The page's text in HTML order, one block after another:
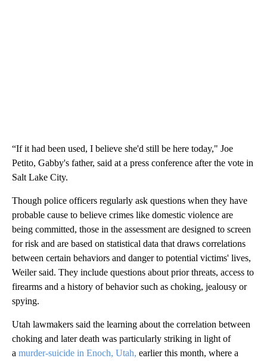
“If it had been used, I believe she'd still be here today," Joe
Petito, Gabby's father, said at a press conference after the vote in
Salt Lake City.
Though police officers regularly ask questions when they have
probable cause to believe crimes like domestic violence are
being committed, those in the assessment are designed to screen
for risk and are based on statistical data that draws correlations
between certain behaviors and danger to potential victims' lives,
Weiler said. They include questions about prior threats, access to
firearms and a history of behavior such as choking, jealousy or
spying.
Utah lawmakers said the learning about the correlation between
choking and later death was particularly striking in light of
a murder-suicide in Enoch, Utah, earlier this month, where a